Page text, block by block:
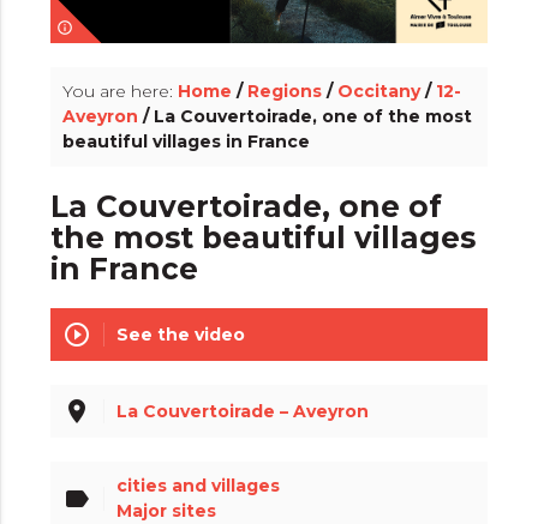
info_outline
You are here: Home / Regions / Occitany/ 12-
Aveyron / La Couvertoirade, one of the most
beautiful villages in France
La Couvertoirade, one of
the most beautiful villages
in France
play_circle_outline See the video
place La Couvertoirade – Aveyron
label
cities and villages
Major sites